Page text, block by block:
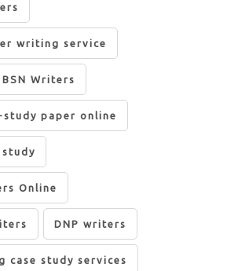
writing service
BSN Writers
study paper online
study
Online
DNP writers
case study services